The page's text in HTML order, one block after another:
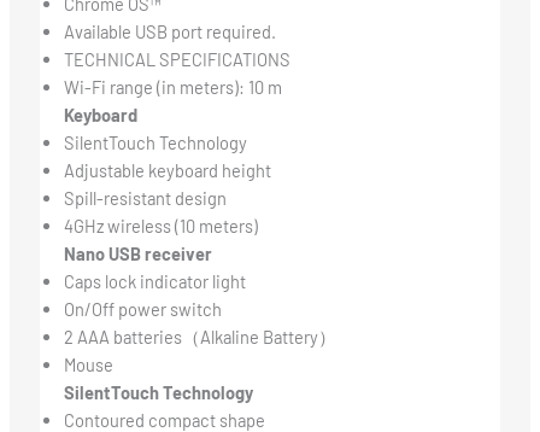
Available USB port required.
TECHNICAL SPECIFICATIONS
Wi-Fi range (in meters): 10 m
Keyboard
SilentTouch Technology
Adjustable keyboard height
Spill-resistant design
4GHz wireless (10 meters)
Nano USB receiver
Caps lock indicator light
On/Off power switch
2 AAA batteries（Alkaline Battery）
Mouse
SilentTouch Technology
Contoured compact shape